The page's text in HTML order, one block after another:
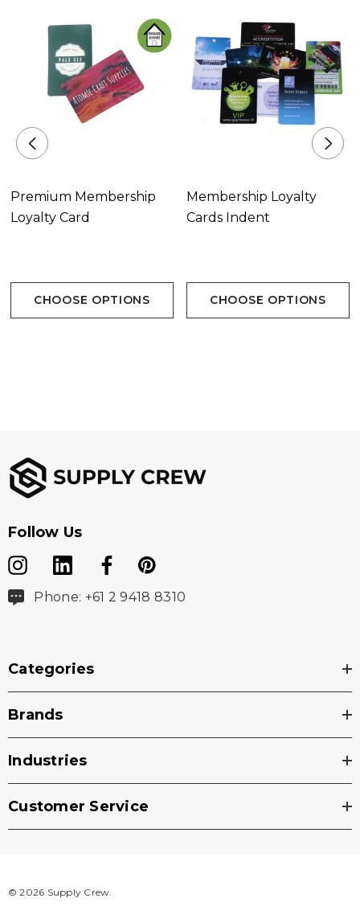
Premium Membership
Loyalty Card
CHOOSE OPTIONS
Membership Loyalty
Cards Indent
CHOOSE OPTIONS
Follow Us
Phone: +61 2 9418 8310
Categories
Brands
Industries
Customer Service
© 2026 Supply Crew.